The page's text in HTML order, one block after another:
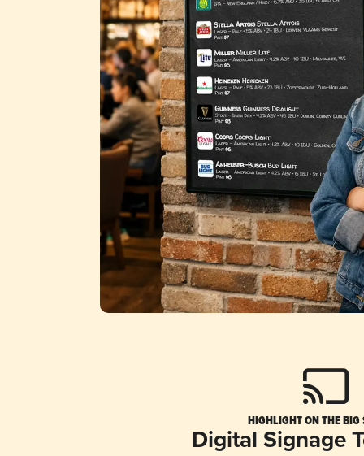
HIGHLIGHT ON THE BIG
Digital Signage